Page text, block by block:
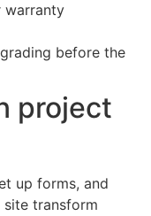
warranty
before the
project
up forms, and
site transform